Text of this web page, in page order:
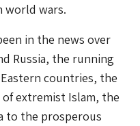
world wars.
in the news over
Russia, the running
countries, the
extremist Islam, the
to the prosperous